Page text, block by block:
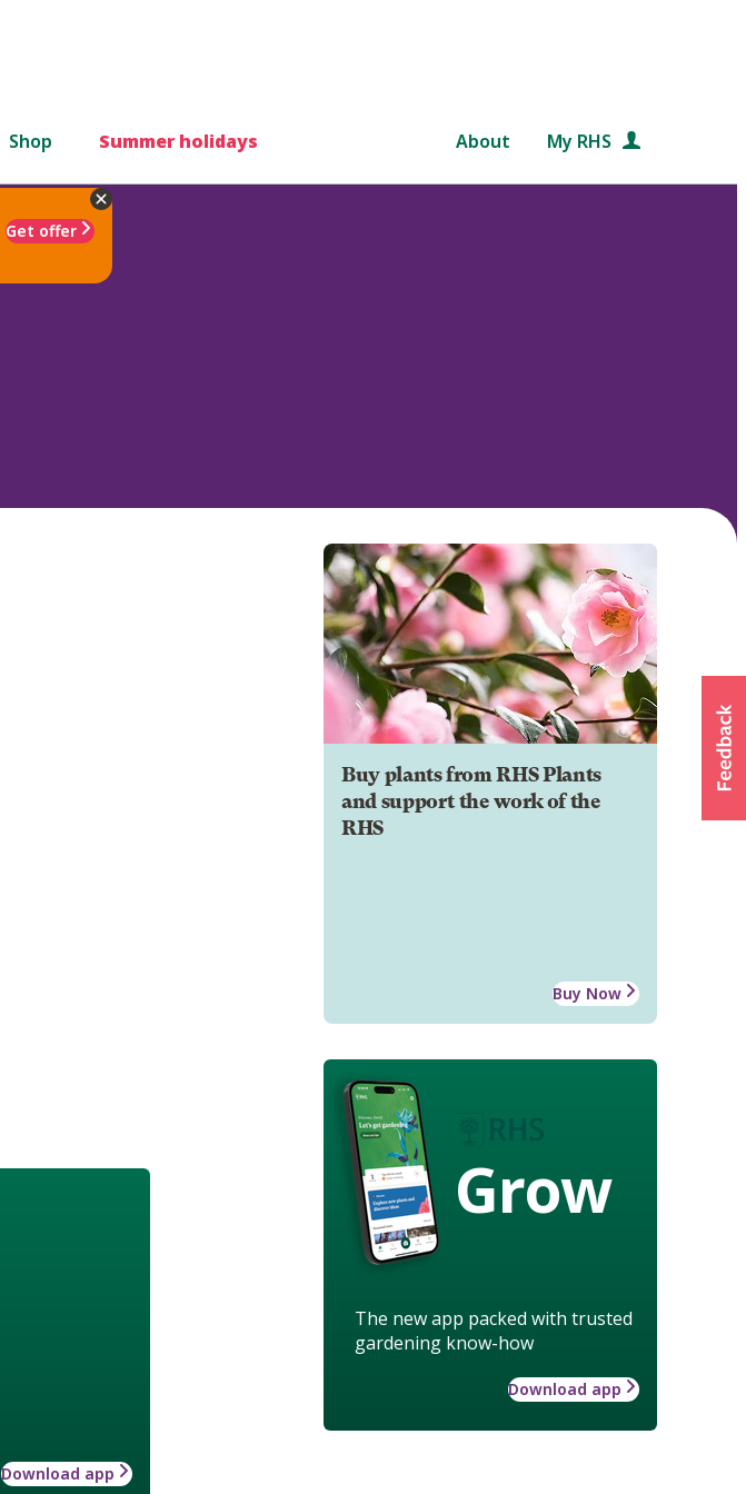
Shop Summer holidays About My RHS
Get offer
Buy plants from RHS Plants
and support the work of the
RHS
Buy Now
Grow
The new app packed with trusted
gardening know-how
Download app
Download app